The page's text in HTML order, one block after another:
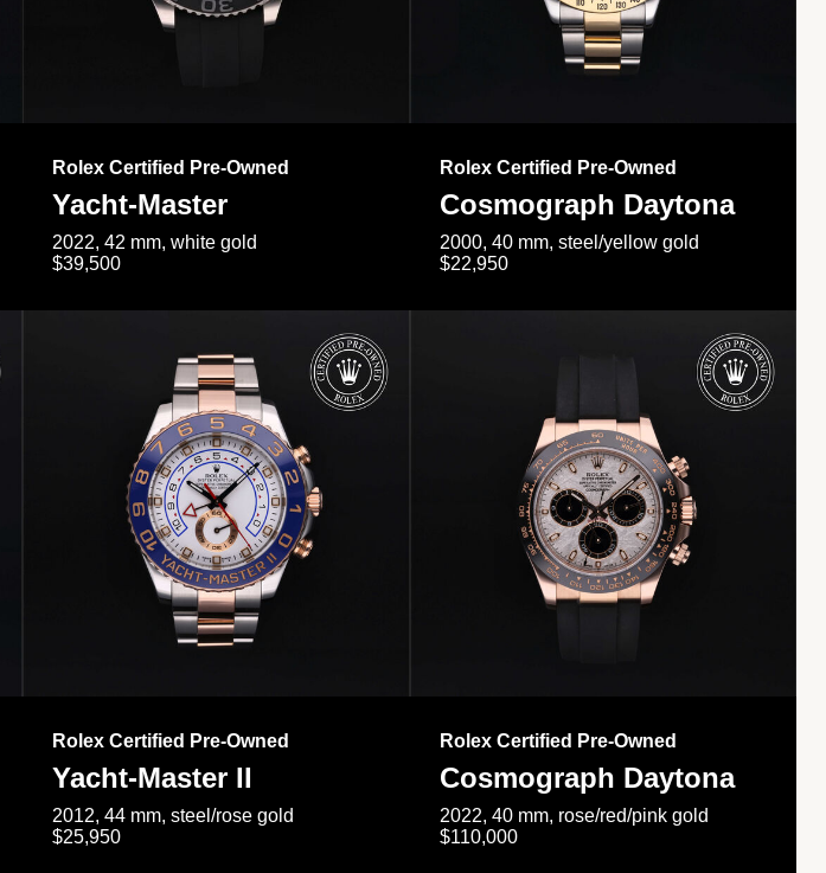
Rolex Certified Pre-Owned
Yacht-Master
2022, 42 mm, white gold
$39,500
Rolex Certified Pre-Owned
Cosmograph Daytona
2000, 40 mm, steel/yellow gold
$22,950
Rolex Certified Pre-Owned
Yacht-Master II
2012, 44 mm, steel/rose gold
$25,950
Rolex Certified Pre-Owned
Cosmograph Daytona
2022, 40 mm, rose/red/pink gold
$110,000